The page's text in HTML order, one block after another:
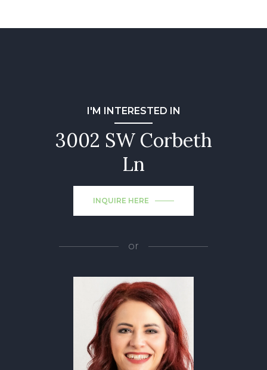
I'M INTERESTED IN
3002 SW Corbeth
Ln
INQUIRE HERE
or